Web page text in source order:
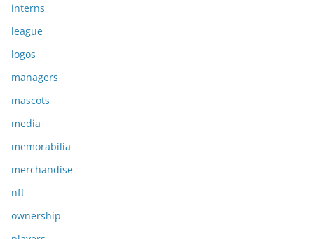
interns
league
logos
managers
mascots
media
memorabilia
merchandise
nft
ownership